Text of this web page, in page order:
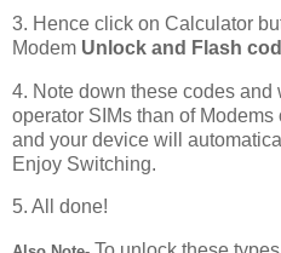
3. Hence click on Calculator
Modem Unlock and Flash
4. Note down these codes
operator SIMs than of
and your device will
Enjoy Switching.
5. All done!